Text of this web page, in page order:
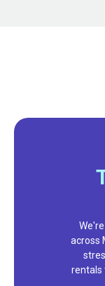
across
rentals